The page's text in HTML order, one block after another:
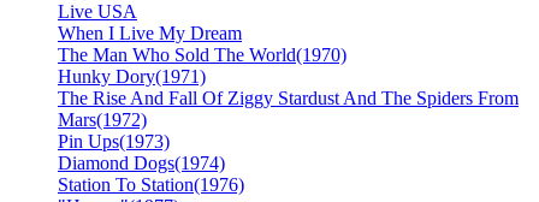
Live USA
When I Live My Dream
The Man Who Sold The World(1970)
Hunky Dory(1971)
The Rise And Fall Of Ziggy Stardust And The Spiders From
Mars(1972)
Pin Ups(1973)
Diamond Dogs(1974)
Station To Station(1976)